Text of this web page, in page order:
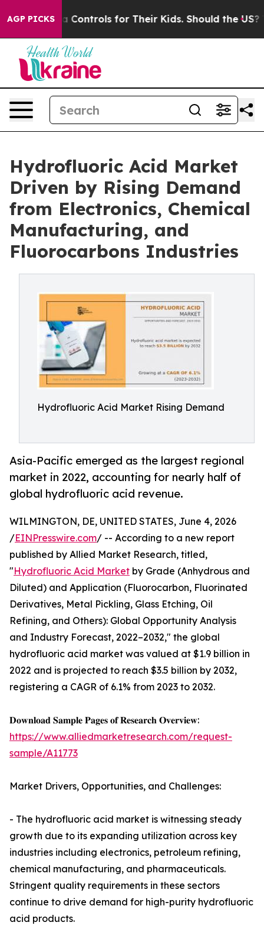
AGP PICKSControls for Their Kids. Should the US? The
Hydrofluoric Acid Market
Driven by Rising Demand
from Electronics, Chemical
Manufacturing, and
Fluorocarbons Industries
Hydrofluoric Acid Market Rising Demand
Asia-Pacific emerged as the largest regional
market in 2022, accounting for nearly half of
global hydrofluoric acid revenue.
WILMINGTON, DE, UNITED STATES, June 4, 2026
/EINPresswire.com/ -- According to a new report
published by Allied Market Research, titled,
"Hydrofluoric Acid Market by Grade (Anhydrous and
Diluted) and Application (Fluorocarbon, Fluorinated
Derivatives, Metal Pickling, Glass Etching, Oil
Refining, and Others): Global Opportunity Analysis
and Industry Forecast, 2022–2032," the global
hydrofluoric acid market was valued at $1.9 billion in
2022 and is projected to reach $3.5 billion by 2032,
registering a CAGR of 6.1% from 2023 to 2032.
𝐃𝐨𝐰𝐧𝐥𝐨𝐚𝐝 𝐒𝐚𝐦𝐩𝐥𝐞 𝐏𝐚𝐠𝐞𝐬 𝐨𝐟 𝐑𝐞𝐬𝐞𝐚𝐫𝐜𝐡 𝐎𝐯𝐞𝐫𝐯𝐢𝐞𝐰:
https://www.alliedmarketresearch.com/request-
sample/A11773
Market Drivers, Opportunities, and Challenges:
- The hydrofluoric acid market is witnessing steady
growth due to its expanding utilization across key
industries including electronics, petroleum refining,
chemical manufacturing, and pharmaceuticals.
Stringent quality requirements in these sectors
continue to drive demand for high-purity hydrofluoric
acid products.